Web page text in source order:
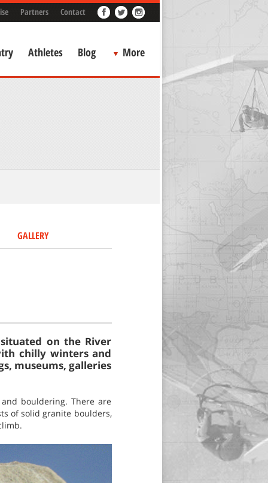
Partners Contact
Athletes Blog More
GALLERY
on the River
chilly winters and
museums, galleries
bouldering. There are
of solid granite boulders,